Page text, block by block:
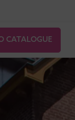
CATALOGUE